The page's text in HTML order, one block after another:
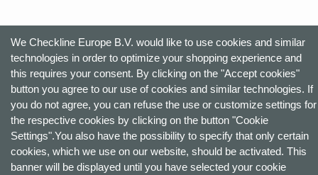
We Checkline Europe B.V. would like to use cookies and similar
technologies in order to optimize your shopping experience and
this requires your consent. By clicking on the "Accept cookies"
button you agree to our use of cookies and similar technologies. If
you do not agree, you can refuse the use or customize settings for
the respective cookies by clicking on the button "Cookie
Settings".You also have the possibility to specify that only certain
cookies, which we use on our website, should be activated. This
banner will be displayed until you have selected your cookie